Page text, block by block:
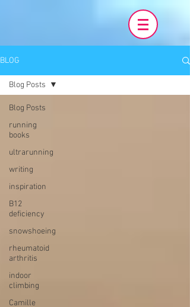
BLOG
Blog Posts
running
books
ultrarunning
writing
inspiration
B12
deficiency
snowshoeing
rheumatoid
arthritis
indoor
climbing
Camille
Blog Posts